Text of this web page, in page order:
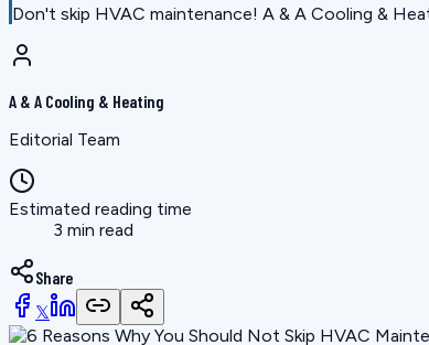
Don't skip HVAC maintenance! A & A Cooling &
A & A Cooling & Heating
Editorial Team
Estimated reading time
3 min read
Share
𝕏